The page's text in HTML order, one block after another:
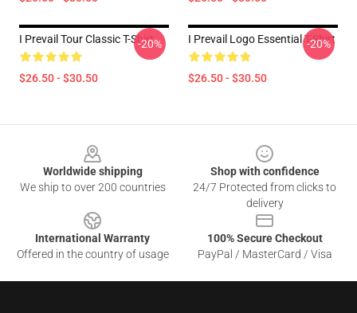
I Prevail Tour Classic T-Shirt
$26.50 - $30.50
-20% I Prevail Logo Essential T-Shirt
$26.50 - $30.50
-20%
Worldwide shipping
We ship to over 200 countries
Shop with confidence
24/7 Protected from clicks to
delivery
International Warranty
Offered in the country of usage
100% Secure Checkout
PayPal / MasterCard / Visa